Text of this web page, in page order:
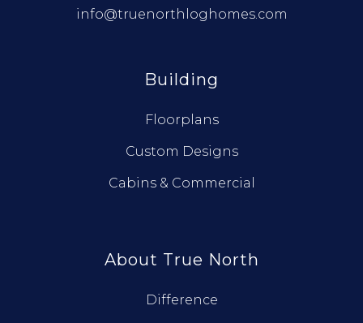
info@truenorthloghomes.com
Building
Floorplans
Custom Designs
Cabins & Commercial
About True North
Difference